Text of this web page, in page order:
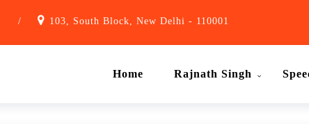
/ 103, South Block, New Delhi - 110001
Home Rajnath Singh